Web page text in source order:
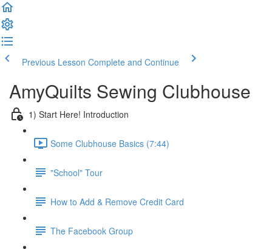
Previous Lesson Complete and Continue
AmyQuilts Sewing Clubhouse
1) Start Here! Introduction
Some Clubhouse Basics (7:44)
"School" Tour
How to Add & Remove Credit Card
The Facebook Group